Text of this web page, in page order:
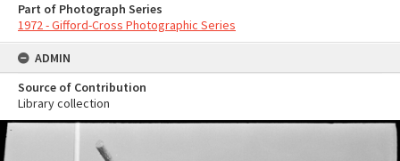
Part of Photograph Series
1972 - Gifford-Cross Photographic Series
ADMIN
Source of Contribution
Library collection